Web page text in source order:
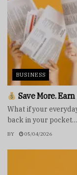
BUSINESS
Save More.
What if your
back in your
BY 05/04/2026